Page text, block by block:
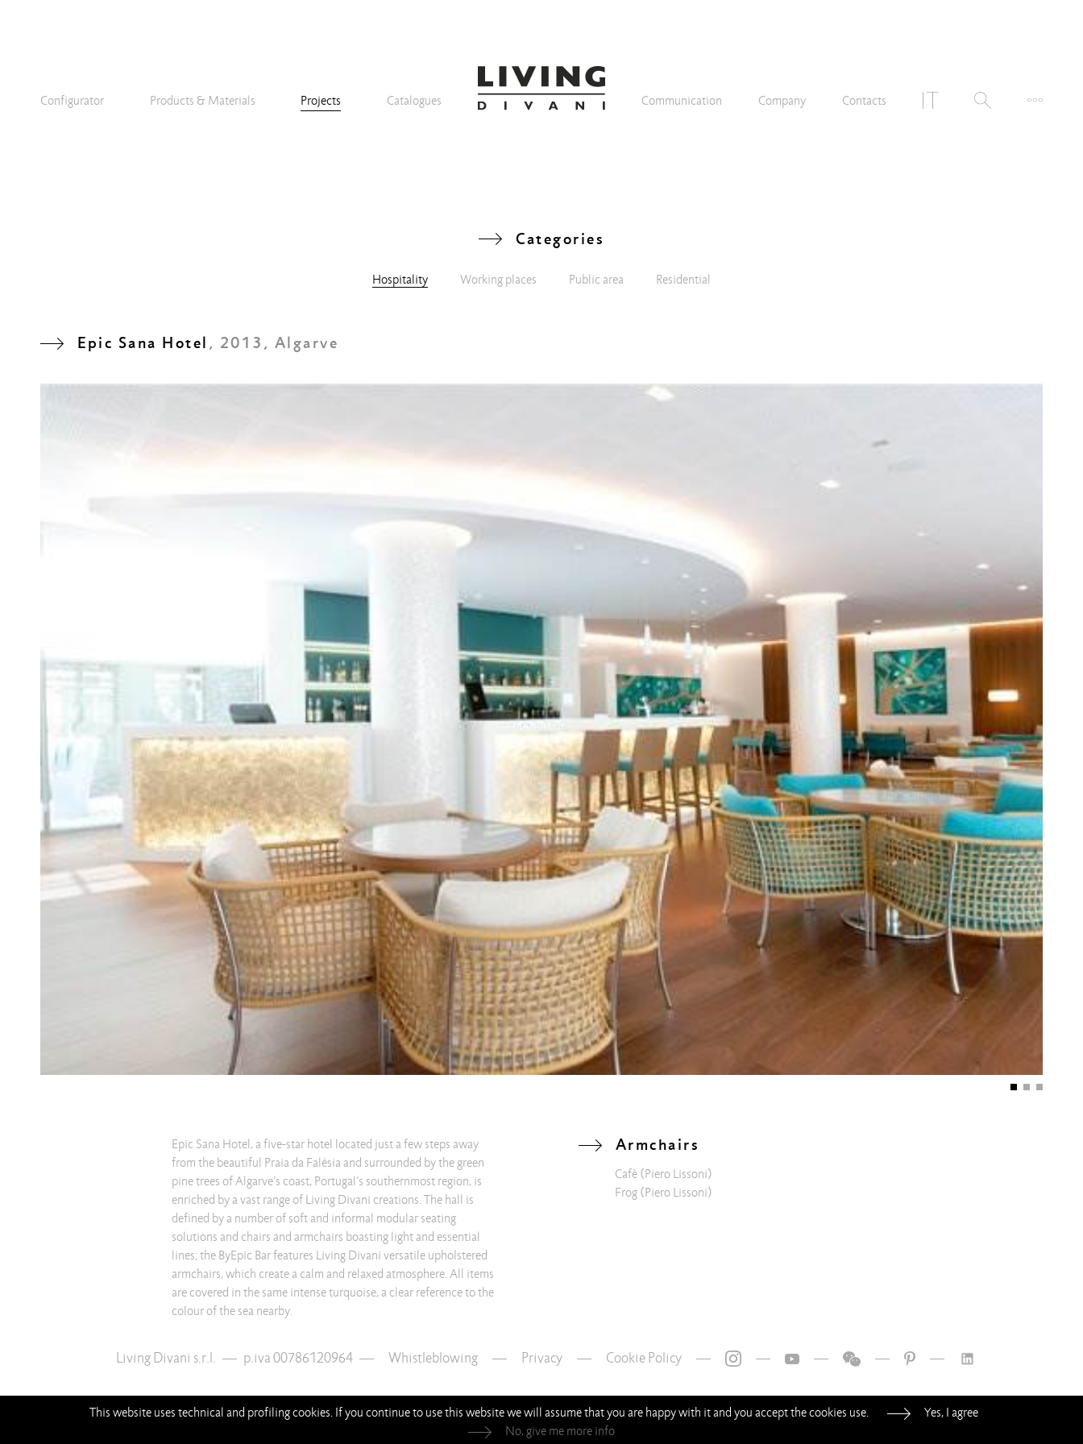
Configurator Products & Materials Projects Catalogues Communication Company Contacts
Categories
Hospitality Working places Public area Residential
Epic Sana Hotel , 2013, Algarve
Epic Sana Hotel, a five-star hotel located just a few steps away
from the beautiful Praia da Falésia and surrounded by the green
pine trees of Algarve’s coast, Portugal’s southernmost region, is
enriched by a vast range of Living Divani creations. The hall is
defined by a number of soft and informal modular seating
solutions and chairs and armchairs boasting light and essential
lines; the ByEpic Bar features Living Divani versatile upholstered
armchairs, which create a calm and relaxed atmosphere. All items
are covered in the same intense turquoise, a clear reference to the
colour of the sea nearby.
Armchairs
Cafè (Piero Lissoni)
Frog (Piero Lissoni)
Living Divani s.r.l. — p.iva 00786120964 Whistleblowing — Privacy — Cookie Policy — — — —
This website uses technical and profiling cookies. If you continue to use this website we will assume that you are happy with it and you accept the cookies use.
Yes, I agree
No, give me more info